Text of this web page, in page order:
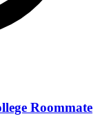
Roommate